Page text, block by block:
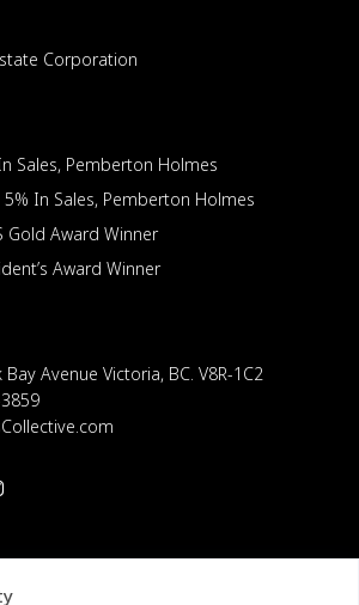
Corporation
Sales, Pemberton Holmes
5% In Sales, Pemberton Holmes
Gold Award Winner
Award Winner
Avenue Victoria, BC. V8R-1C2